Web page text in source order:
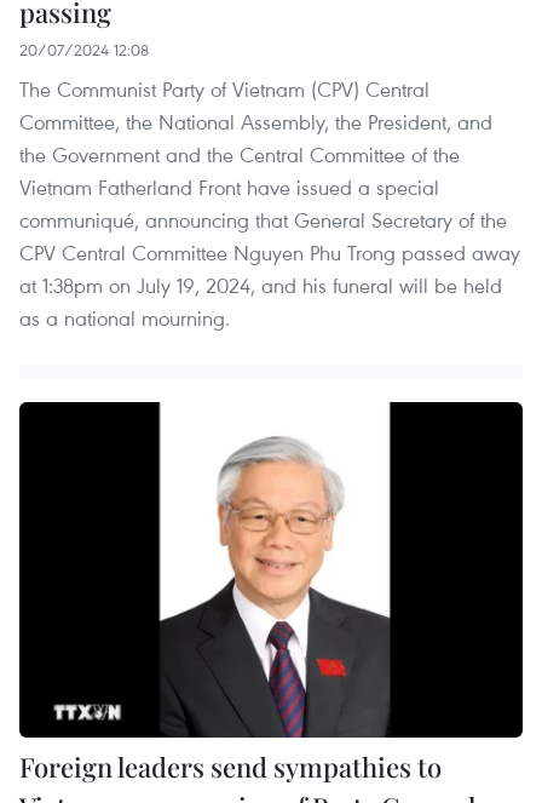
passing
20/07/2024 12:08
The Communist Party of Vietnam (CPV) Central
Committee, the National Assembly, the President, and
the Government and the Central Committee of the
Vietnam Fatherland Front have issued a special
communiqué, announcing that General Secretary of the
CPV Central Committee Nguyen Phu Trong passed away
at 1:38pm on July 19, 2024, and his funeral will be held
as a national mourning.
Foreign leaders send sympathies to